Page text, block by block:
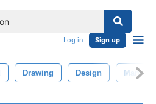
Log in Sign up
Drawing Design Man